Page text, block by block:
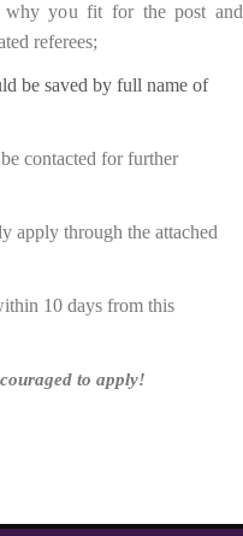
why you fit for the post and
referees;
be saved by full name of
contacted for further
apply through the attached
10 days from this
to apply!